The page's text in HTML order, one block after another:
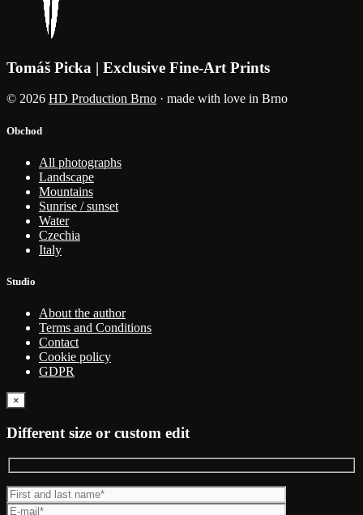
Tomáš Picka | Exclusive Fine-Art Prints
© 2026 HD Production Brno · made with love in Brno
Obchod
All photographs
Landscape
Mountains
Sunrise / sunset
Water
Czechia
Italy
Studio
About the author
Terms and Conditions
Contact
Cookie policy
GDPR
×
Different size or custom edit